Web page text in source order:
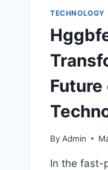
TECHNOLOGY
By Admin
In the fast-